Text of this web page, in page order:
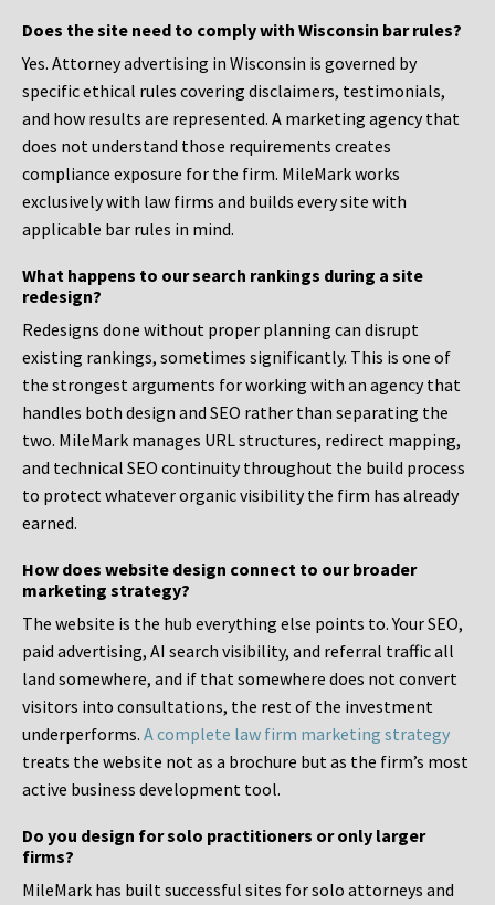
Does the site need to comply with Wisconsin bar rules?
Yes. Attorney advertising in Wisconsin is governed by
specific ethical rules covering disclaimers, testimonials,
and how results are represented. A marketing agency that
does not understand those requirements creates
compliance exposure for the firm. MileMark works
exclusively with law firms and builds every site with
applicable bar rules in mind.
What happens to our search rankings during a site
redesign?
Redesigns done without proper planning can disrupt
existing rankings, sometimes significantly. This is one of
the strongest arguments for working with an agency that
handles both design and SEO rather than separating the
two. MileMark manages URL structures, redirect mapping,
and technical SEO continuity throughout the build process
to protect whatever organic visibility the firm has already
earned.
How does website design connect to our broader
marketing strategy?
The website is the hub everything else points to. Your SEO,
paid advertising, AI search visibility, and referral traffic all
land somewhere, and if that somewhere does not convert
visitors into consultations, the rest of the investment
underperforms. A complete law firm marketing strategy
treats the website not as a brochure but as the firm’s most
active business development tool.
Do you design for solo practitioners or only larger
firms?
MileMark has built successful sites for solo attorneys and